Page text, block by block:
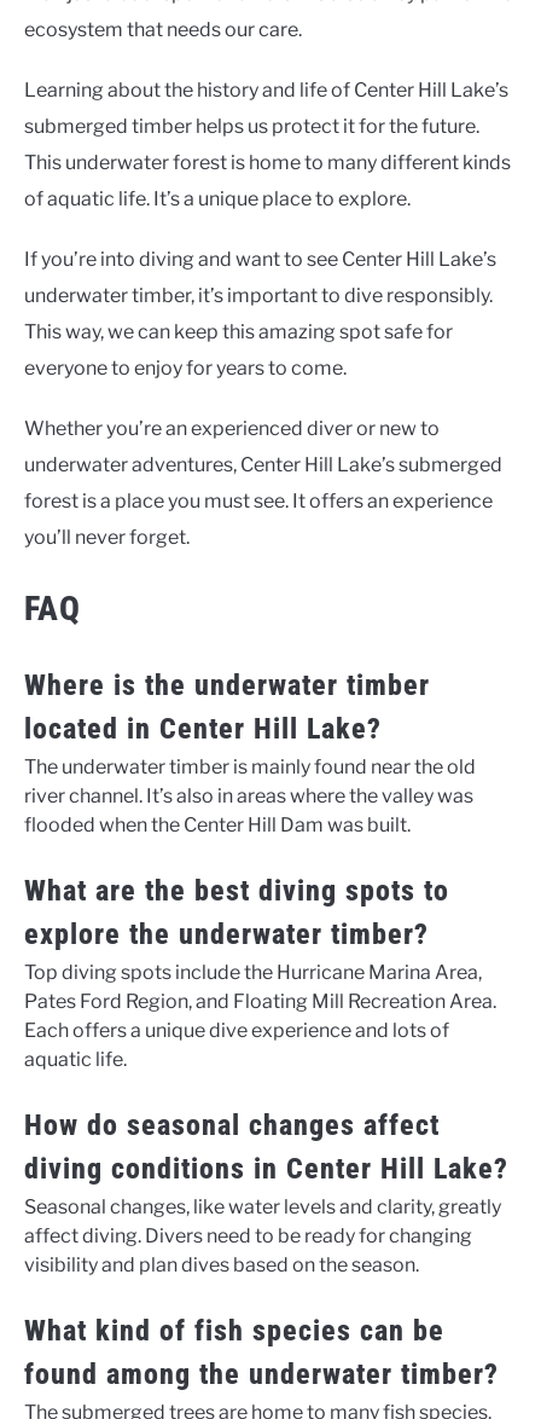
ecosystem that needs our care.
Learning about the history and life of Center Hill Lake’s
submerged timber helps us protect it for the future.
This underwater forest is home to many different kinds
of aquatic life. It’s a unique place to explore.
If you’re into diving and want to see Center Hill Lake’s
underwater timber, it’s important to dive responsibly.
This way, we can keep this amazing spot safe for
everyone to enjoy for years to come.
Whether you’re an experienced diver or new to
underwater adventures, Center Hill Lake’s submerged
forest is a place you must see. It offers an experience
you’ll never forget.
FAQ
Where is the underwater timber
located in Center Hill Lake?
The underwater timber is mainly found near the old
river channel. It’s also in areas where the valley was
flooded when the Center Hill Dam was built.
What are the best diving spots to
explore the underwater timber?
Top diving spots include the Hurricane Marina Area,
Pates Ford Region, and Floating Mill Recreation Area.
Each offers a unique dive experience and lots of
aquatic life.
How do seasonal changes affect
diving conditions in Center Hill Lake?
Seasonal changes, like water levels and clarity, greatly
affect diving. Divers need to be ready for changing
visibility and plan dives based on the season.
What kind of fish species can be
found among the underwater timber?
The submerged trees are home to many fish species.